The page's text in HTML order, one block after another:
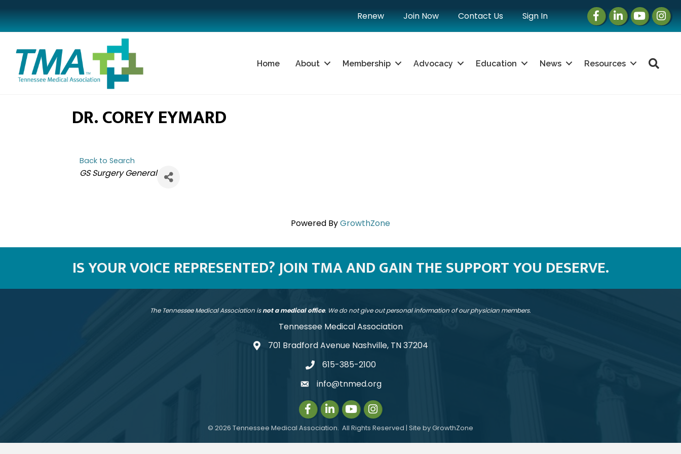
Renew Join Now Contact Us Sign In Facebook
LinkedInInstagram
Home About Membership Advocacy Education News Resources
DR. COREY EYMARD
Back to Search
CATEGORIES
GS Surgery General
Powered ByGrowthZone
IS YOUR VOICE REPRESENTED? JOIN TMA AND GAIN THE SUPPORT YOU DESERVE.
The Tennessee Medical Association isnot a medical office. We do not give out personal information of our physician members.
Tennessee Medical Association
address701 Bradford Avenue Nashville, TN 37204
telephone
615-385-2100
emailinfo@tnmed.org
Facebook
LinkedInInstagram
Instagram
© 2026 Tennessee Medical Association. All Rights Reserved | Site byGrowthZone